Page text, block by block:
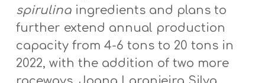
spirulinaingredients and plans to
further extend annual production
capacity from 4-6 tons to 20 tons in
2022, with the addition of two more